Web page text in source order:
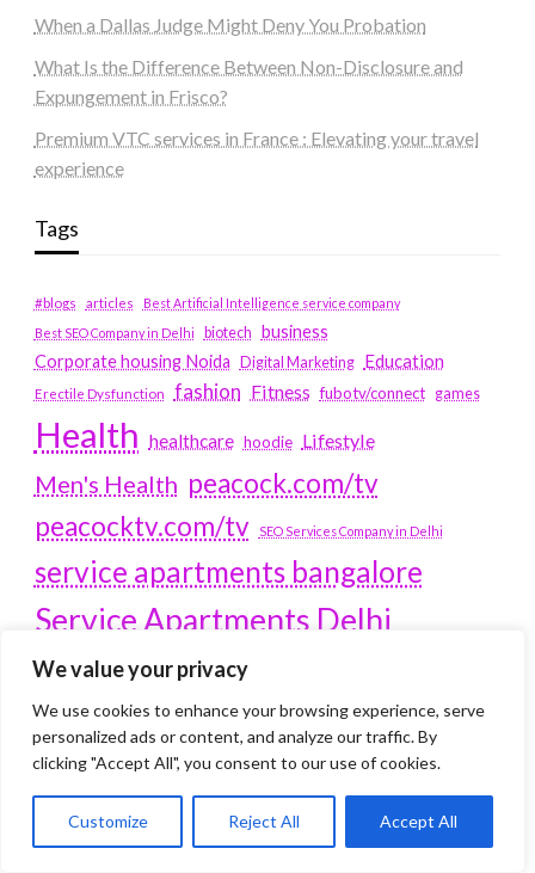
We value your privacy
We use cookies to enhance your browsing experience, serve
personalized ads or content, and analyze our traffic. By
clicking "Accept All", you consent to our use of cookies.
Customize Reject All Accept All
When a Dallas Judge Might Deny You Probation
What Is the Difference Between Non-Disclosure and
Expungement in Frisco?
Premium VTC services in France : Elevating your travel
experience
Tags
#blogs articles
Best Artificial Intelligence service company
Best SEO Company in Delhi
biotech business
Corporate housing Noida
Digital Marketing Education
Erectile Dysfunction fashion Fitness fubotv/connect games
Health healthcare hoodie Lifestyle
Men's Health peacock.com/tv
peacocktv.com/tv
SEO Services Company in Delhi
service apartments bangalore
Service Apartments Delhi
Service Apartments Gachibowli
SERVICE APARTMENTS
GURGAON
Service Apartments HSR Layout
service apartments HSR layouts